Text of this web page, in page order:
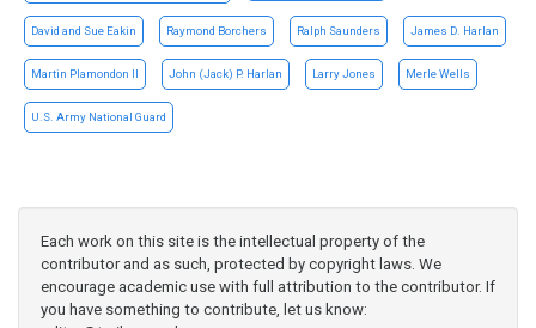
David and Sue Eakin Raymond Borchers Ralph Saunders James D. Harlan
Martin Plamondon II John (Jack) P. Harlan Larry Jones Merle Wells
U.S. Army National Guard
Each work on this site is the intellectual property of the
contributor and as such, protected by copyright laws. We
encourage academic use with full attribution to the contributor. If
you have something to contribute, let us know: